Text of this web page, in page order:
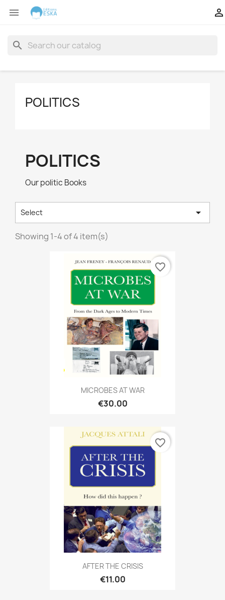
 
search
POLITICS
POLITICS
Our politic Books
Select 
Showing 1-4 of 4 item(s)
MICROBES AT WAR
€30.00
favorite_border
AFTER THE CRISIS
€11.00
favorite_border